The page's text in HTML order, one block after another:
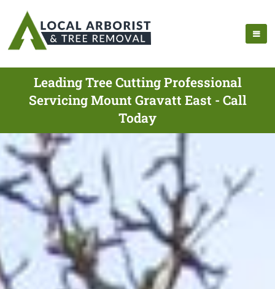
Leading Tree Cutting Professional
Servicing Mount Gravatt East - Call
Today